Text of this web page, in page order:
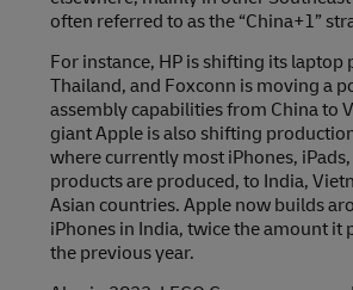
often referred to as the “China+1”
For instance, HP is shifting its laptop
Thailand, and Foxconn is moving a
assembly capabilities from China to
giant Apple is also shifting
where currently most iPhones,
products are produced, to India,
Asian countries. Apple now builds
iPhones in India, twice the amount it
the previous year.